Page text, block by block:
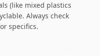
(like mixed plastics
Always check
specifics.